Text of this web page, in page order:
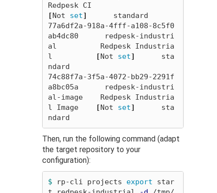
[Not set]
      standard
77a6df2a-918a-4fff-a108-8c5f0
ab4dc80      redpesk-industri
al          Redpesk Industria
l
[Not set]
      sta
ndard
74c88f7a-3f5a-4072-bb29-2291f
a8bc05a      redpesk-industri
al-image    Redpesk Industria
l Image
[Not set]
      sta
Then, run the following command (adapt
the target repository to your
configuration):
$ rp-cli projects export star